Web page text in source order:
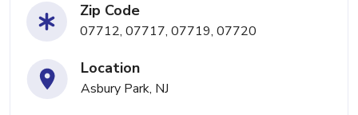
Zip Code
07712, 07717, 07719, 07720
Location
Asbury Park, NJ